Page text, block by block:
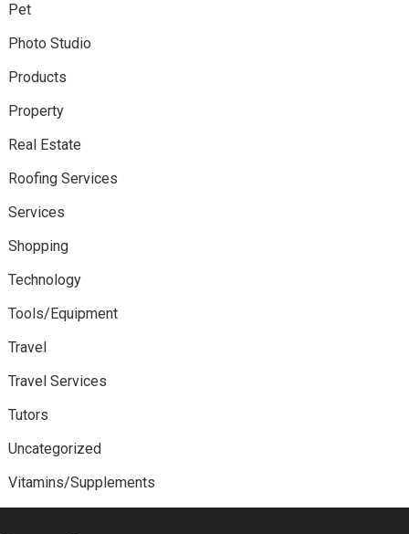
Pet
Photo Studio
Products
Property
Real Estate
Roofing Services
Services
Shopping
Technology
Tools/Equipment
Travel
Travel Services
Tutors
Uncategorized
Vitamins/Supplements